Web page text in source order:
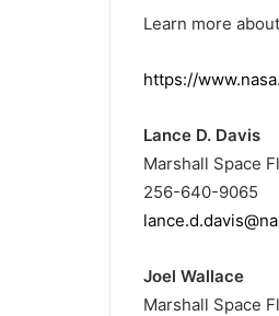
Learn more
https://
Lance D. Davis
Marshall Space
256-640-9065
Joel Wallace
Marshall Space